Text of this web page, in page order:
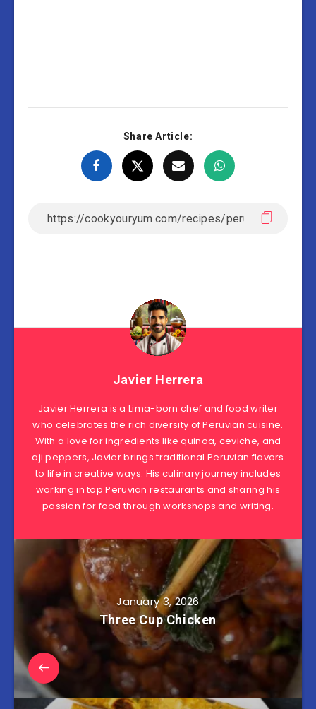
Share Article:
Javier Herrera
Javier Herrera is a Lima-born chef and food writer
who celebrates the rich diversity of Peruvian cuisine.
With a love for ingredients like quinoa, ceviche, and
aji peppers, Javier brings traditional Peruvian flavors
to life in creative ways. His culinary journey includes
working in top Peruvian restaurants and sharing his
passion for food through workshops and writing.
January 3, 2026
Three Cup Chicken